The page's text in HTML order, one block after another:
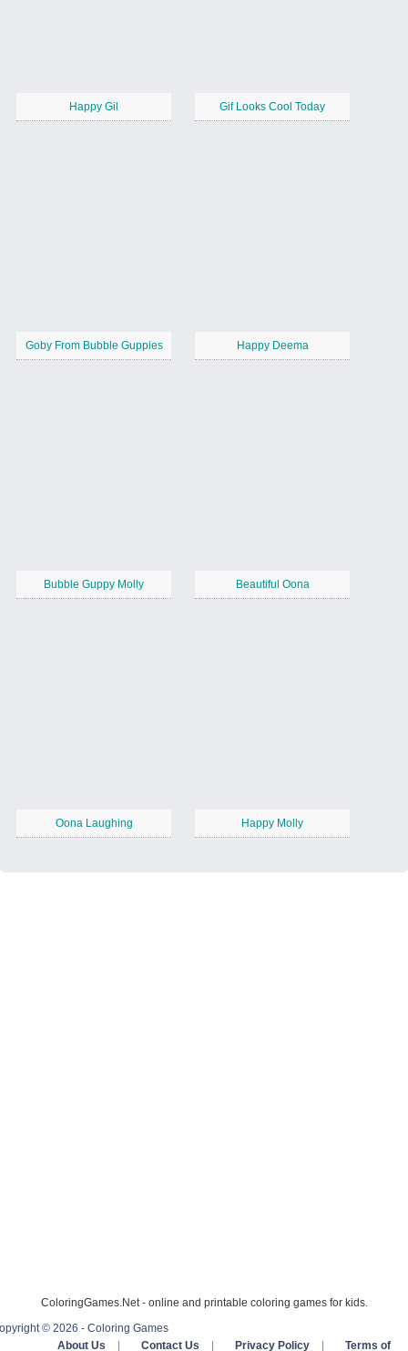
Happy Gil Gif Looks Cool Today
Goby From Bubble Guppies Happy Deema
Bubble Guppy Molly Beautiful Oona
Oona Laughing Happy Molly
ColoringGames.Net - online and printable coloring games for kids.
© 2026 - Coloring Games
About Us
Contact Us Privacy Policy Terms of